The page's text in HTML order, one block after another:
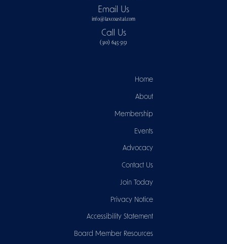
Email Us
info@laxcoastal.com​
Call Us
(310) 645-5151​
Home
About
Membership
Events
Advocacy
Contact Us
Join Today
Privacy Notice
Accessibility Statement
Board Member Resources